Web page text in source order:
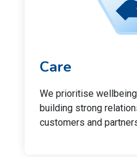
Care
We prioritise
building strong
customers and